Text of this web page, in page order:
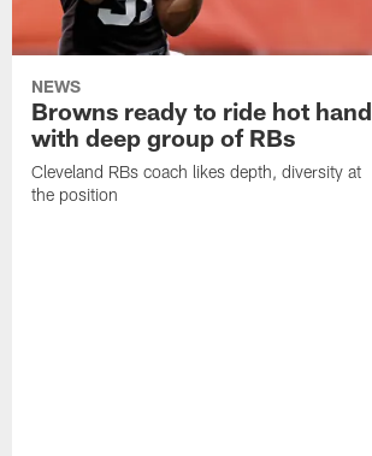
NEWS
Browns ready to ride hot hand
with deep group of RBs
Cleveland RBs coach likes depth, diversity at
the position